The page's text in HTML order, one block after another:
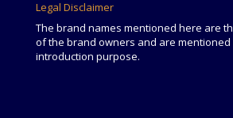
Legal Disclaimer
The brand names mentioned here are
of the brand owners and are
introduction purpose.